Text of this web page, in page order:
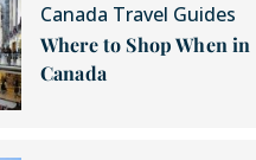
Canada Travel Guides
Where to Shop When in
Canada